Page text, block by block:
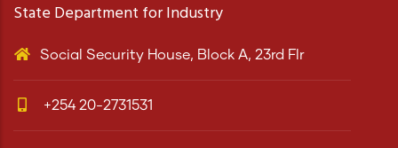
State Department for Industry
Social Security House, Block A, 23rd Flr
+254 20-2731531